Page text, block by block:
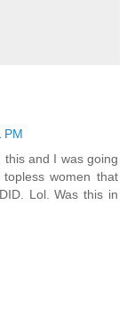
PM
and I was going
women that
Lol. Was this in